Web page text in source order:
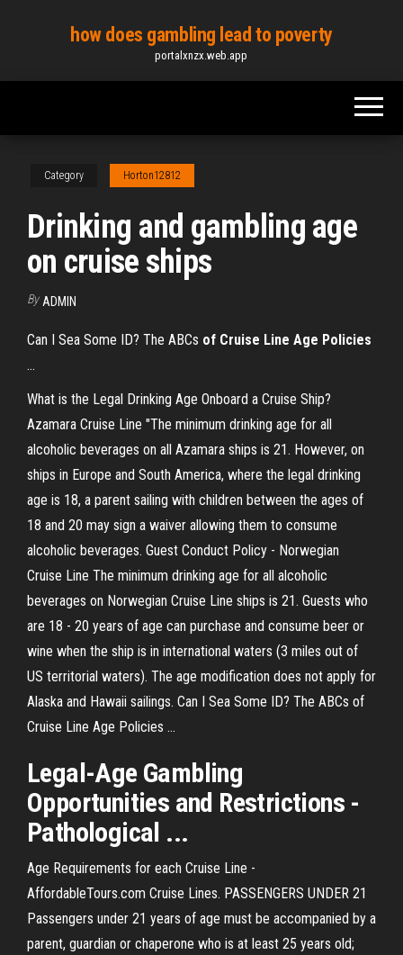
content
how does gambling lead to poverty
portalxnzx.web.app
Category Horton12812
Drinking and gambling age
on cruise ships
By ADMIN
Can I Sea Some ID? The ABCs of Cruise Line Age Policies
...
What is the Legal Drinking Age Onboard a Cruise Ship?
Azamara Cruise Line "The minimum drinking age for all
alcoholic beverages on all Azamara ships is 21. However, on
ships in Europe and South America, where the legal drinking
age is 18, a parent sailing with children between the ages of
18 and 20 may sign a waiver allowing them to consume
alcoholic beverages. Guest Conduct Policy - Norwegian
Cruise Line The minimum drinking age for all alcoholic
beverages on Norwegian Cruise Line ships is 21. Guests who
are 18 - 20 years of age can purchase and consume beer or
wine when the ship is in international waters (3 miles out of
US territorial waters). The age modification does not apply for
Alaska and Hawaii sailings. Can I Sea Some ID? The ABCs of
Cruise Line Age Policies ...
Legal-Age Gambling
Opportunities and Restrictions -
Pathological ...
Age Requirements for each Cruise Line -
AffordableTours.com Cruise Lines. PASSENGERS UNDER 21
Passengers under 21 years of age must be accompanied by a
parent, guardian or chaperone who is at least 25 years old;